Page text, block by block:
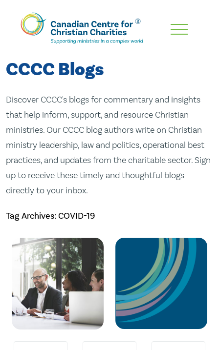
Skip
Content
CCCC Blogs
Discover CCCC's blogs for commentary and insights
that help inform, support, and resource Christian
ministries. Our CCCC blog authors write on Christian
ministry leadership, law and politics, operational best
practices, and updates from the charitable sector. Sign
up to receive these timely and thoughtful blogs
directly to your inbox.
Tag Archives: COVID-19